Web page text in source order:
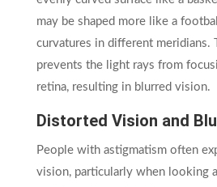
may be shaped more like a
curvatures in different meridians.
prevents the light rays from
retina, resulting in blurred vision.
Distorted Vision and
People with astigmatism often
vision, particularly when looking